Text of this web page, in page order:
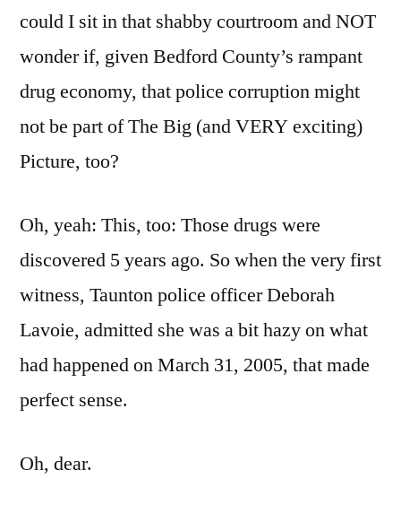
could I sit in that shabby courtroom and NOT
wonder if, given Bedford County’s rampant
drug economy, that police corruption might
not be part of The Big (and VERY exciting)
Picture, too?
Oh, yeah: This, too: Those drugs were
discovered 5 years ago. So when the very first
witness, Taunton police officer Deborah
Lavoie, admitted she was a bit hazy on what
had happened on March 31, 2005, that made
perfect sense.
Oh, dear.